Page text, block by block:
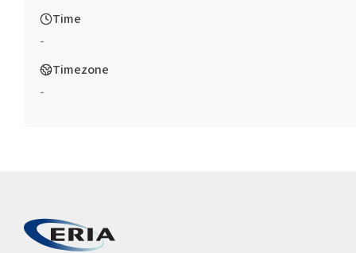
Time
-
Timezone
-